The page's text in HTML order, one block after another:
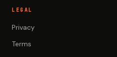
LEGAL
Privacy
Terms